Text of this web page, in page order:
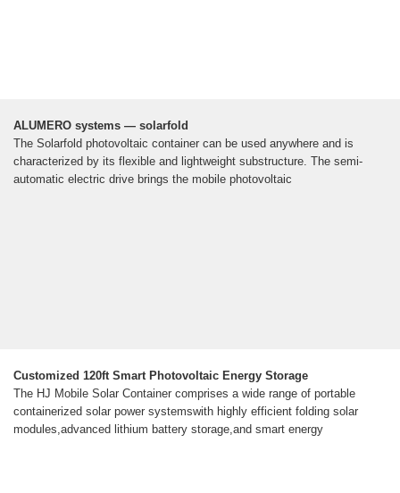
ALUMERO systems — solarfold
The Solarfold photovoltaic container can be used anywhere and is
characterized by its flexible and lightweight substructure. The semi-
automatic electric drive brings the mobile photovoltaic
Customized 120ft Smart Photovoltaic Energy Storage
The HJ Mobile Solar Container comprises a wide range of portable
containerized solar power systemswith highly efficient folding solar
modules,advanced lithium battery storage,and smart energy